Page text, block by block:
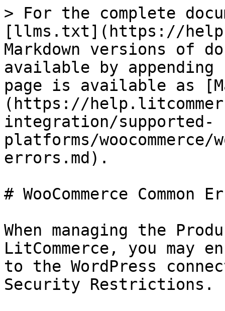
> For the complete
[llms.txt](https://
Markdown versions of
available by
page is available as
(https://
integration/supported-
platforms/woocommerce/
errors.md).
# WooCommerce Common
When managing the
LitCommerce, you may
to the WordPress
Security Restrictions.